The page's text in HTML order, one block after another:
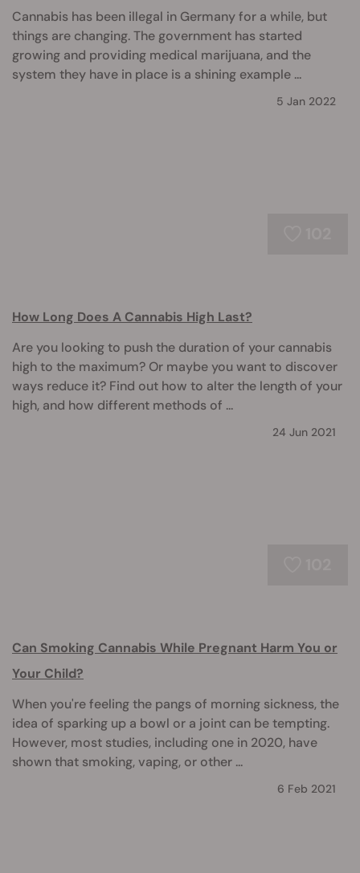
Cannabis has been illegal in Germany for a while, but
things are changing. The government has started
growing and providing medical marijuana, and the
system they have in place is a shining example ...
5 Jan 2022
How Long Does A Cannabis High Last?
Are you looking to push the duration of your cannabis
high to the maximum? Or maybe you want to discover
ways reduce it? Find out how to alter the length of your
high, and how different methods of ...
24 Jun 2021
Can Smoking Cannabis While Pregnant Harm You or
Your Child?
When you're feeling the pangs of morning sickness, the
idea of sparking up a bowl or a joint can be tempting.
However, most studies, including one in 2020, have
shown that smoking, vaping, or other ...
6 Feb 2021